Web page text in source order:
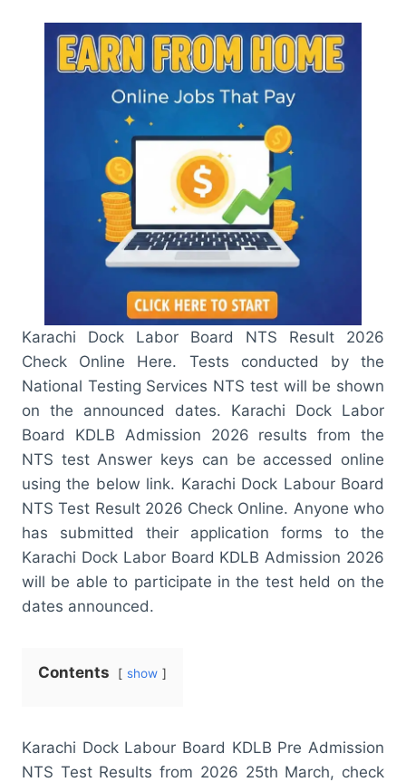
Karachi Dock Labor Board NTS Result 2026
Check Online Here. Tests conducted by the
National Testing Services NTS test will be shown
on the announced dates. Karachi Dock Labor
Board KDLB Admission 2026 results from the
NTS test Answer keys can be accessed online
using the below link. Karachi Dock Labour Board
NTS Test Result 2026 Check Online. Anyone who
has submitted their application forms to the
Karachi Dock Labor Board KDLB Admission 2026
will be able to participate in the test held on the
dates announced.
Contents show
Karachi Dock Labour Board KDLB Pre Admission
NTS Test Results from 2026 25th March, check